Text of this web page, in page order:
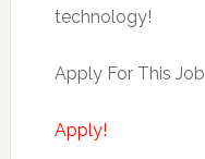
technology!
Apply For This Job
Apply!